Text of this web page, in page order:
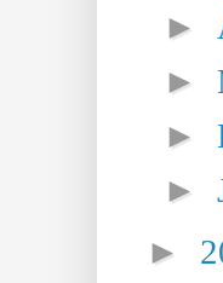
►
►
►
►
►